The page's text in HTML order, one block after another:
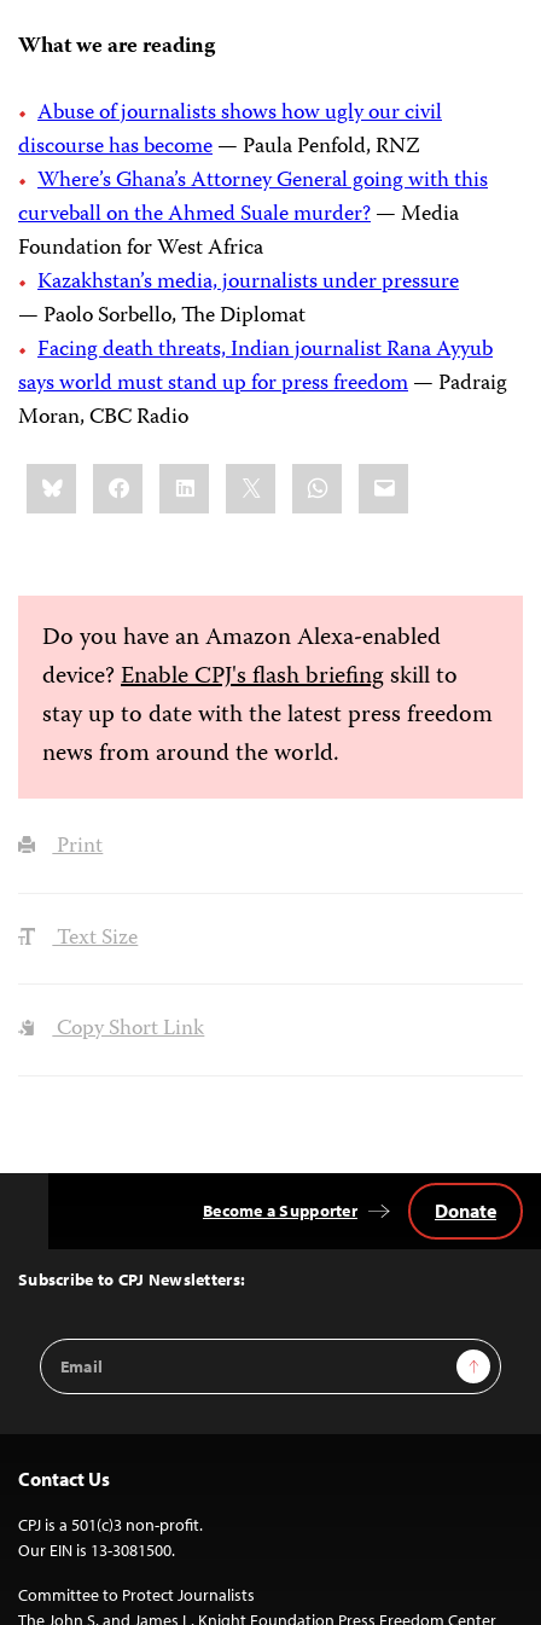
What we are reading
Abuse of journalists shows how ugly our civil
discourse has become— Paula Penfold, RNZ
Where’s Ghana’s Attorney General going with this
curveball on the Ahmed Suale murder?— Media
Foundation for West Africa
Kazakhstan’s media, journalists under pressure
— Paolo Sorbello, The Diplomat
Facing death threats, Indian journalist Rana Ayyub
says world must stand up for press freedom— Padraig
Moran, CBC Radio
Share
this:BlueskyFacebookLinkedIn WhatsApp
Email
Do you have an Amazon Alexa-enabled
device?Enable CPJ's flash briefingskill to
stay up to date with the latest press freedom
news from around the world.
Print
Text Size
Copy Short Link
Top
Subscribe to CPJ Newsletters:
Email
Address
Sign Up
Become a Supporter Donate
Contact Us
CPJ is a 501(c)3 non-profit.
Our EIN is 13-3081500.
Committee to Protect Journalists
The John S. and James L. Knight Foundation Press Freedom Center